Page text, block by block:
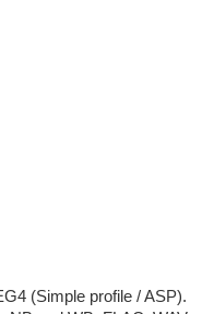
(Simple profile / ASP).